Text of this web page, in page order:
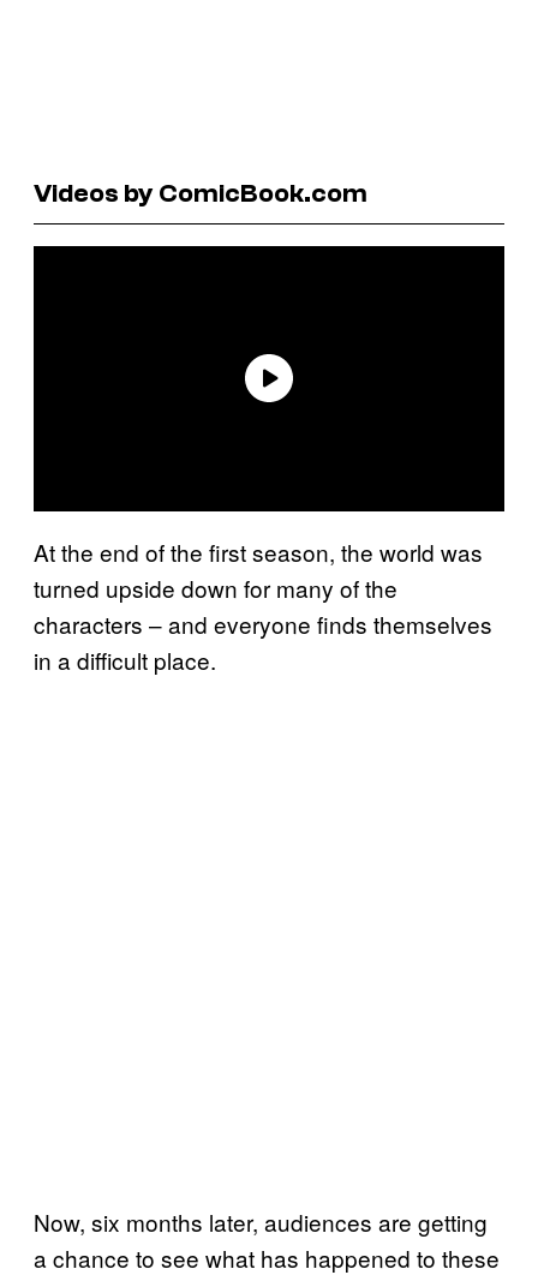
Videos by ComicBook.com
At the end of the first season, the world was
turned upside down for many of the
characters – and everyone finds themselves
in a difficult place.
Now, six months later, audiences are getting
a chance to see what has happened to these